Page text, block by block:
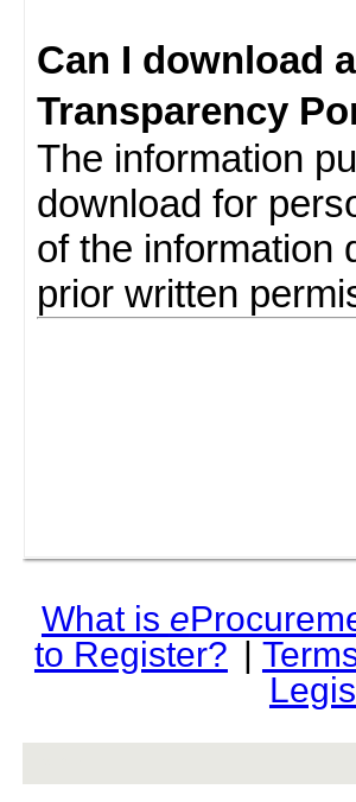
Can I download
Transparency
The information
download for
of the information
prior written
What is e
to Register? |